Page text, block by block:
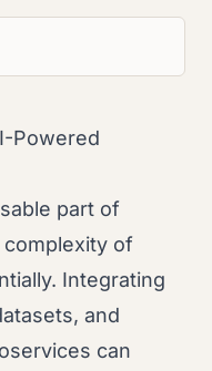
Powered
part of
of
Integrating
and
can